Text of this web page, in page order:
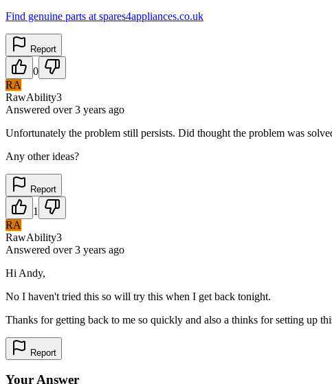
Find genuine parts at spares4appliances.co.uk
Report
0
RA
RawAbility3
Answered over 3 years ago
Unfortunately the problem still persists. Did thought the problem was
Any other ideas?
Report
1
RA
RawAbility3
Answered over 3 years ago
Hi Andy,
No I haven't tried this so will try this when I get back tonight.
Thanks for getting back to me so quickly and also a thinks for setting up
Report
Your Answer